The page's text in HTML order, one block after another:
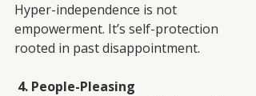
Hyper-independence is not
empowerment. It’s self-protection
rooted in past disappointment.
4. People-Pleasing